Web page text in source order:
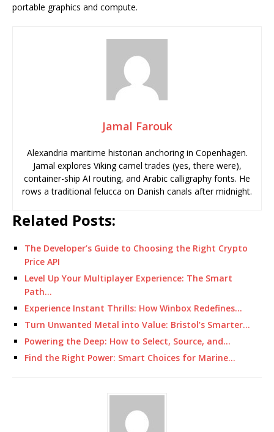
portable graphics and compute.
Jamal Farouk
Alexandria maritime historian anchoring in Copenhagen.
Jamal explores Viking camel trades (yes, there were),
container-ship AI routing, and Arabic calligraphy fonts. He
rows a traditional felucca on Danish canals after midnight.
Related Posts:
The Developer’s Guide to Choosing the Right Crypto
Price API
Level Up Your Multiplayer Experience: The Smart
Path…
Experience Instant Thrills: How Winbox Redefines…
Turn Unwanted Metal into Value: Bristol’s Smarter…
Powering the Deep: How to Select, Source, and…
Find the Right Power: Smart Choices for Marine…